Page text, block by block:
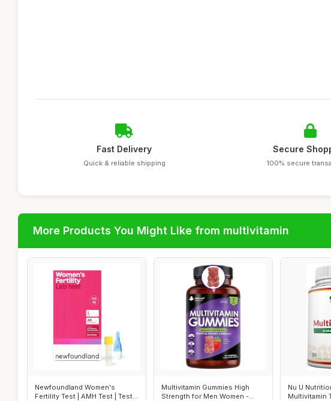
Fast Delivery
Quick & reliable shipping
Secure
100% secure
More Products You Might Like from multivitamin
Newfoundland Women's
Fertility Test | AMH Test | Test
Multivitamin Gummies High
Strength for Men Women -
Nu U
Multivitamin